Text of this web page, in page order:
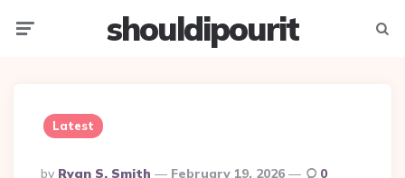
shouldipourit
Latest
Posted
By Ryan S. Smith February 19, 2026 0